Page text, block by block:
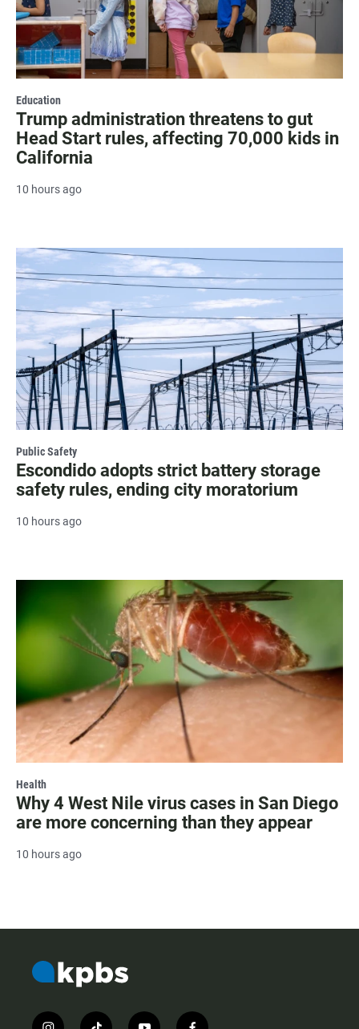
Education
Trump administration threatens to gut
Head Start rules, affecting 70,000 kids in
California
10 hours ago
Public Safety
Escondido adopts strict battery storage
safety rules, ending city moratorium
10 hours ago
Health
Why 4 West Nile virus cases in San Diego
are more concerning than they appear
10 hours ago